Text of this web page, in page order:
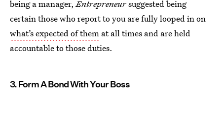
being a manager,Entrepreneursuggested being
certain those who report to you are fully looped in on
what’s expected of them at all times and are held
accountable to those duties.
3. Form A Bond With Your Boss